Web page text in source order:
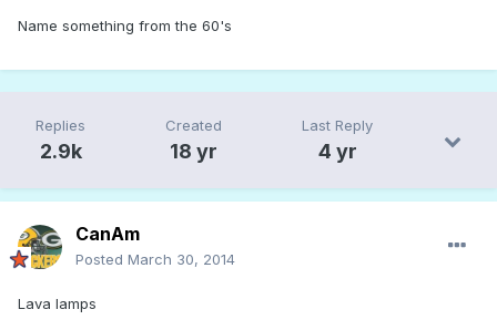
Name something from the 60's
Replies
2.9k
Created
18 yr
Last Reply
4 yr
CanAm
Posted March 30, 2014
Lava lamps